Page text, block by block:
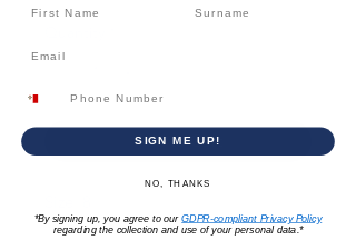
Add to Cart
SIGN ME UP!
NO, THANKS
*By signing up, you agree to ourGDPR-compliant Privacy Policy
regarding the collection and use of your personal data.*